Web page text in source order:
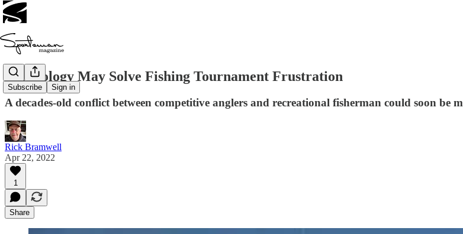
Subscribe Sign in
Technology May Solve Fishing Tournament Frustration
A decades-old conflict between competitive anglers and recreational fisherman could soon be
Rick Bramwell
Apr 22, 2022
1
Share